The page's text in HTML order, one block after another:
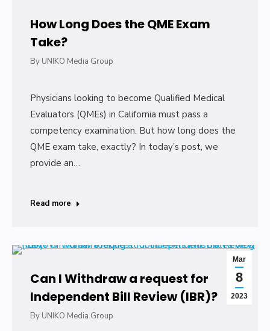
How Long Does the QME Exam
Take?
By UNIKO Media Group
Physicians looking to become Qualified Medical
Evaluators (QMEs) in California must pass a
competency examination. But how long does the
QME exam take, exactly? In today’s post, we
provide an…
Read more
Mar
8
2023
Can I Withdraw a request for
Independent Bill Review (IBR)?
By UNIKO Media Group